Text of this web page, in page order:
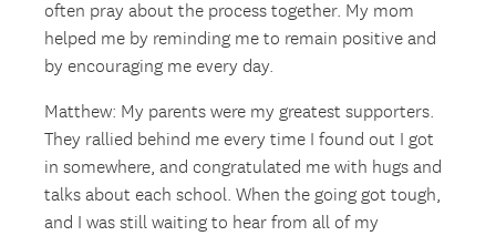
often pray about the process together. My mom
helped me by reminding me to remain positive and
by encouraging me every day.
Matthew: My parents were my greatest supporters.
They rallied behind me every time I found out I got
in somewhere, and congratulated me with hugs and
talks about each school. When the going got tough,
and I was still waiting to hear from all of my